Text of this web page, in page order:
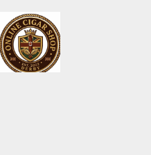
content